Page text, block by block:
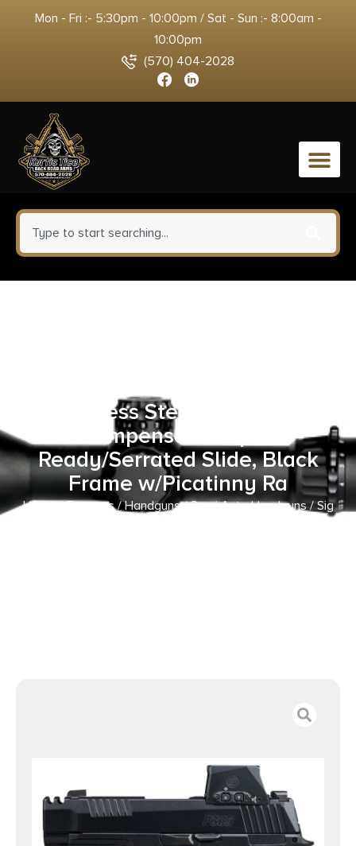
Mon - Fri :- 5:30pm - 10:00pm / Sat - Sun :- 8:00am -
10:00pm
(570) 404-2028
0
Stainless Steel Integrated
Compensator/Optic
Ready/Serrated Slide, Black
Frame w/Picatinny Ra
Home/Firearms/Handguns/Semi Auto Handguns/ Sig